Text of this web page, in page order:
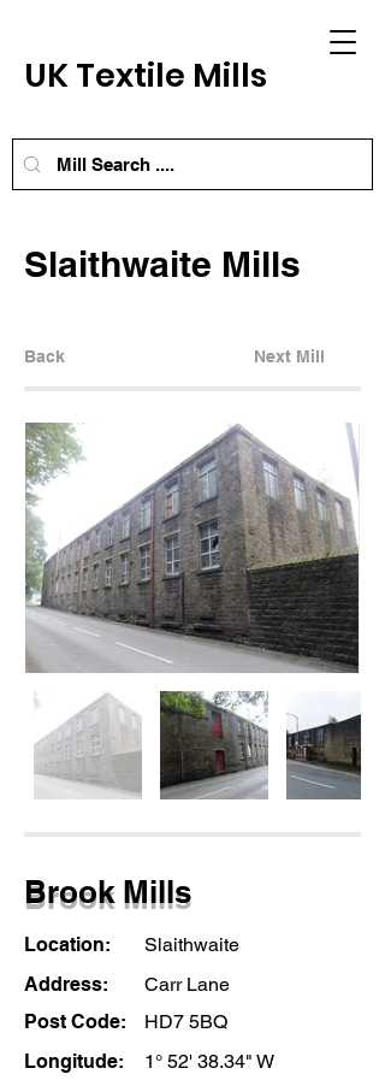
UK Textile Mills
Slaithwaite Mills
Back Next Mill
Brook Mills
Location:
Slaithwaite
Address:
Carr Lane
Post Code:
HD7 5BQ
Longitude:
1° 52' 38.34" W